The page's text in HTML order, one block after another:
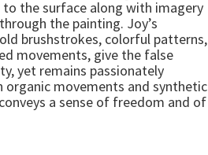
the surface along with imagery
the painting. Joy’s
brushstrokes, colorful patterns,
movements, give the false
yet remains passionately
organic movements and synthetic
a sense of freedom and of